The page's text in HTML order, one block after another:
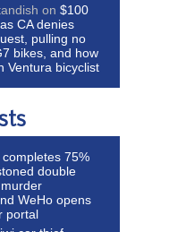
on$100
CA denies
pulling no
bikes, and how
Ventura bicyclist
75%
double
WeHo opens
portal